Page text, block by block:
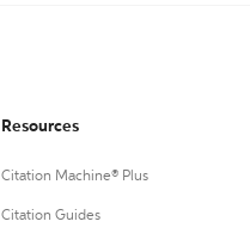
Resources
Citation Machine® Plus
Citation Guides